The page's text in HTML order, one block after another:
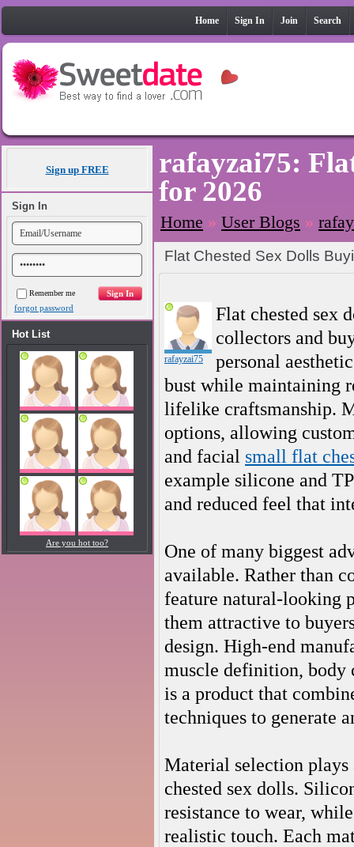
Home Sign In Join Search
Sign up FREE
Sign In
Remember me
forgot password
Hot List
Are you hot too?
rafayzai75:
for 2026
Home » User Blogs »
Flat Chested Sex Dolls
rafayzai75
Flat chested sex
collectors and
personal
bust while maintaining
lifelike craftsmanship.
options, allowing
and facial small flat
example silicone and
and reduced feel that
One of many biggest
available. Rather than
feature natural-looking
them attractive to
design. High-end
muscle definition, body
is a product that
techniques to generate
Material selection
chested sex dolls.
resistance to wear,
realistic touch. Each